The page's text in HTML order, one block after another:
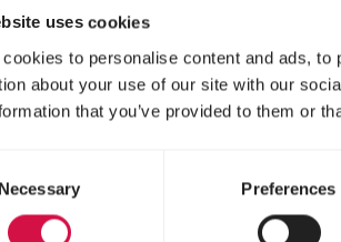
uses cookies
cookies to personalise content and ads,
about your use of our site with our
that you’ve provided to them or
Necessary Preferences
for use Constituents
from genetically modified